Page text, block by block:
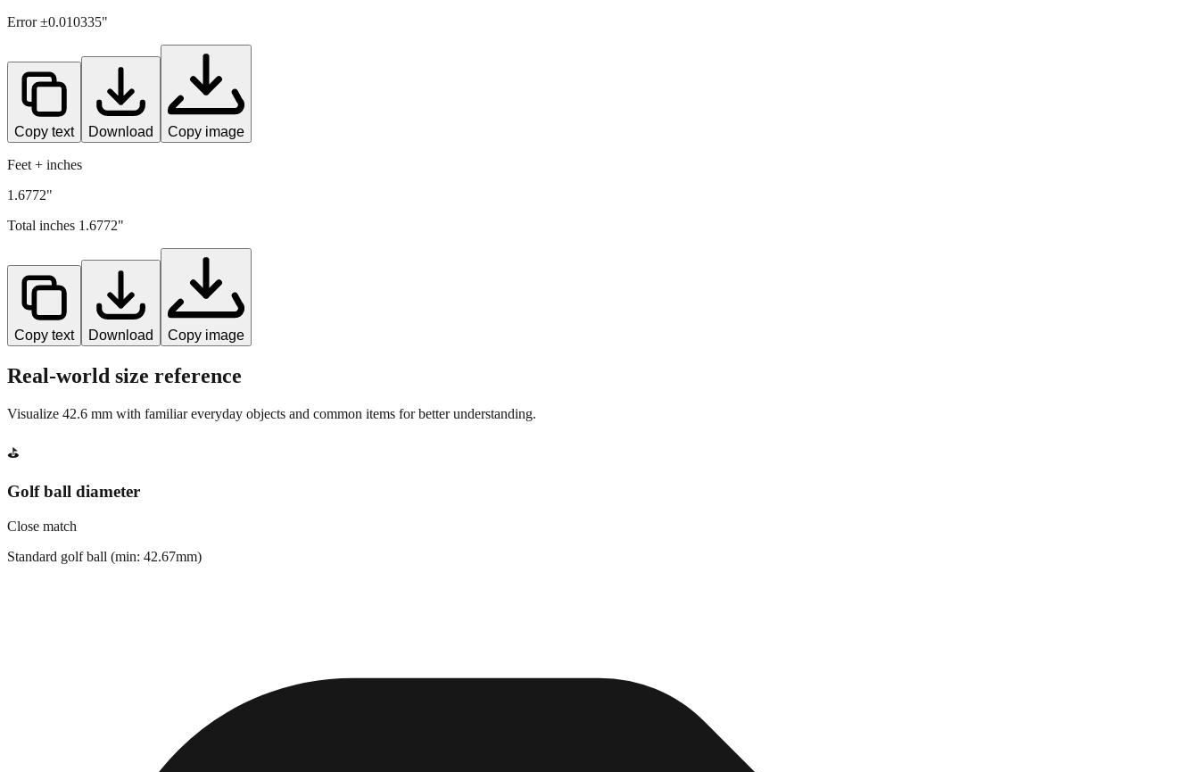
Error ±0.010335"
Copy text Download Copy image
Feet + inches
1.6772"
Total inches 1.6772"
Copy text Download Copy image
Real-world size reference
Visualize 42.6 mm with familiar everyday objects and common items for better understanding.
⛳
Golf ball diameter
Close match
Standard golf ball (min: 42.67mm)